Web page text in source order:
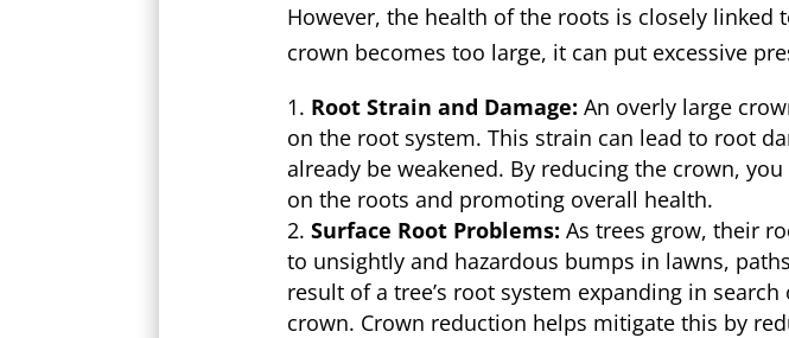
However, the health of the roots is closely linked
crown becomes too large, it can put excessive
Root Strain and Damage: An overly large
on the root system. This strain can lead to root
already be weakened. By reducing the crown,
on the roots and promoting overall health.
Surface Root Problems: As trees grow, their
to unsightly and hazardous bumps in lawns,
result of a tree’s root system expanding in
crown. Crown reduction helps mitigate this by